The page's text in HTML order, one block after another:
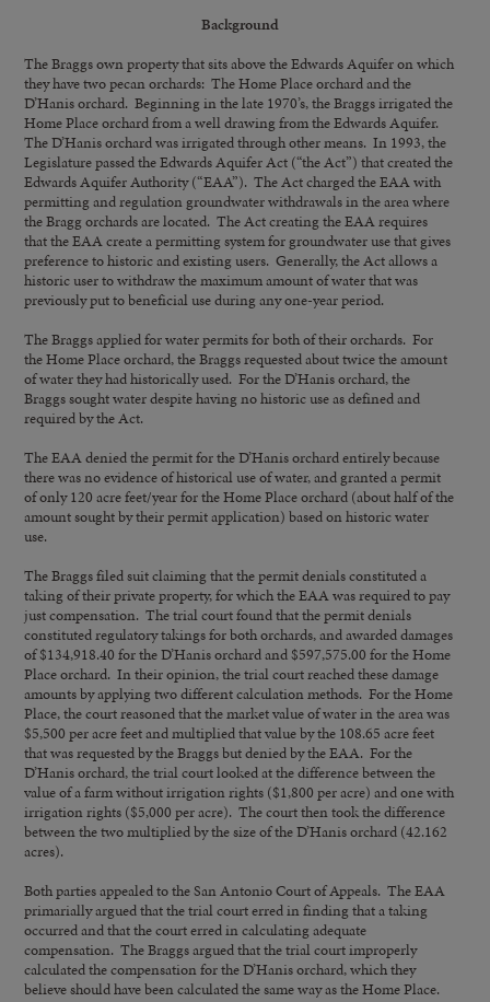
Background
The Braggs own property that sits above the Edwards Aquifer on which
they have two pecan orchards: The Home Place orchard and the
D’Hanis orchard. Beginning in the late 1970’s, the Braggs irrigated the
Home Place orchard from a well drawing from the Edwards Aquifer.
The D’Hanis orchard was irrigated through other means. In 1993, the
Legislature passed the Edwards Aquifer Act (“the Act”) that created the
Edwards Aquifer Authority (“EAA”). The Act charged the EAA with
permitting and regulation groundwater withdrawals in the area where
the Bragg orchards are located. The Act creating the EAA requires
that the EAA create a permitting system for groundwater use that gives
preference to historic and existing users. Generally, the Act allows a
historic user to withdraw the maximum amount of water that was
previously put to beneficial use during any one-year period.
The Braggs applied for water permits for both of their orchards. For
the Home Place orchard, the Braggs requested about twice the amount
of water they had historically used. For the D’Hanis orchard, the
Braggs sought water despite having no historic use as defined and
required by the Act.
The EAA denied the permit for the D’Hanis orchard entirely because
there was no evidence of historical use of water, and granted a permit
of only 120 acre feet/year for the Home Place orchard (about half of the
amount sought by their permit application) based on historic water
use.
The Braggs filed suit claiming that the permit denials constituted a
taking of their private property, for which the EAA was required to pay
just compensation. The trial court found that the permit denials
constituted regulatory takings for both orchards, and awarded damages
of $134,918.40 for the D’Hanis orchard and $597,575.00 for the Home
Place orchard. In their opinion, the trial court reached these damage
amounts by applying two different calculation methods. For the Home
Place, the court reasoned that the market value of water in the area was
$5,500 per acre feet and multiplied that value by the 108.65 acre feet
that was requested by the Braggs but denied by the EAA. For the
D’Hanis orchard, the trial court looked at the difference between the
value of a farm without irrigation rights ($1,800 per acre) and one with
irrigation rights ($5,000 per acre). The court then took the difference
between the two multiplied by the size of the D’Hanis orchard (42.162
acres).
Both parties appealed to the San Antonio Court of Appeals. The EAA
primarially argued that the trial court erred in finding that a taking
occurred and that the court erred in calculating adequate
compensation. The Braggs argued that the trial court improperly
calculated the compensation for the D’Hanis orchard, which they
believe should have been calculated the same way as the Home Place.